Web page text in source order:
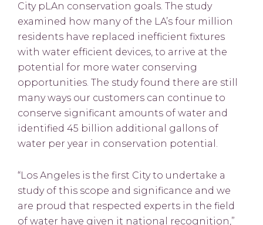
City pLAn conservation goals. The study
examined how many of the LA’s four million
residents have replaced inefficient fixtures
with water efficient devices, to arrive at the
potential for more water conserving
opportunities. The study found there are still
many ways our customers can continue to
conserve significant amounts of water and
identified 45 billion additional gallons of
water per year in conservation potential.
“Los Angeles is the first City to undertake a
study of this scope and significance and we
are proud that respected experts in the field
of water have given it national recognition,”